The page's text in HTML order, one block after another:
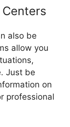
also be
allow you
Just be
on
professional